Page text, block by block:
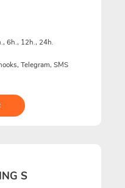
6h., 12h., 24h.
Telegram, SMS
S